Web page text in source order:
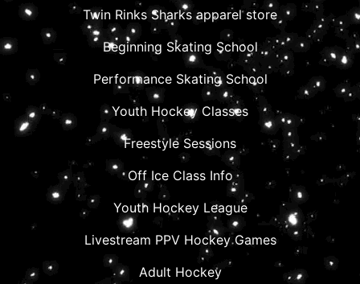
Twin Rinks Sharks apparel store
Beginning Skating School
Performance Skating School
Youth Hockey Classes
Freestyle Sessions
Off Ice Class Info
Youth Hockey League
Livestream PPV Hockey Games
Adult Hockey